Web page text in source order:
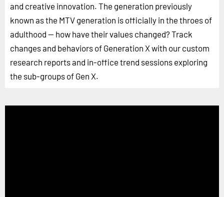
and creative innovation. The generation previously
known as the MTV generation is officially in the throes of
adulthood -- how have their values changed? Track
changes and behaviors of Generation X with our custom
research reports and in-office trend sessions exploring
the sub-groups of Gen X.